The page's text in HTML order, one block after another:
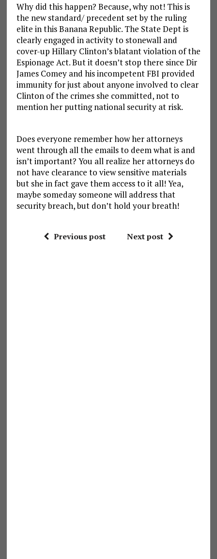
Why did this happen? Because, why not! This is
the new standard/ precedent set by the ruling
elite in this Banana Republic. The State Dept is
clearly engaged in activity to stonewall and
cover-up Hillary Clinton’s blatant violation of the
Espionage Act. But it doesn’t stop there since Dir
James Comey and his incompetent FBI provided
immunity for just about anyone involved to clear
Clinton of the crimes she committed, not to
mention her putting national security at risk.
Does everyone remember how her attorneys
went through all the emails to deem what is and
isn’t important? You all realize her attorneys do
not have clearance to view sensitive materials
but she in fact gave them access to it all! Yea,
maybe someday someone will address that
security breach, but don’t hold your breath!
Previous post Next post